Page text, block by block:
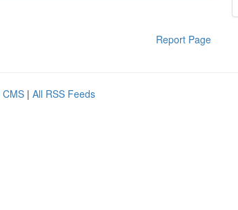
Report Page
CMS | All RSS Feeds